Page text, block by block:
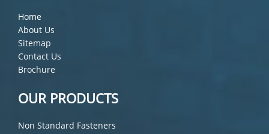
Home
About Us
Sitemap
Contact Us
Brochure
OUR PRODUCTS
Non Standard Fasteners